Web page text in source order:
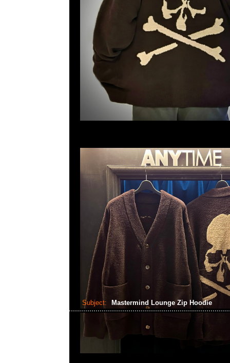
Subject: Mastermind Lounge Zip Hoodie